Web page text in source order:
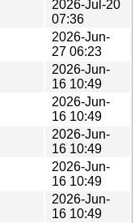
2026-Jul-20
07:36
2026-Jun-
27 06:23
2026-Jun-
16 10:49
2026-Jun-
16 10:49
2026-Jun-
16 10:49
2026-Jun-
16 10:49
2026-Jun-
16 10:49